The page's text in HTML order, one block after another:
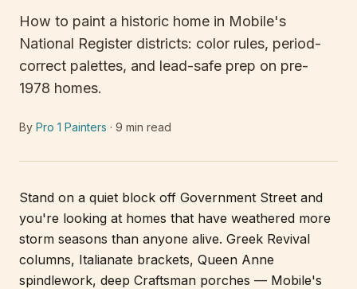
How to paint a historic home in Mobile's
National Register districts: color rules, period-
correct palettes, and lead-safe prep on pre-
1978 homes.
By Pro 1 Painters · 9 min read
Stand on a quiet block off Government Street and
you're looking at homes that have weathered more
storm seasons than anyone alive. Greek Revival
columns, Italianate brackets, Queen Anne
spindlework, deep Craftsman porches — Mobile's